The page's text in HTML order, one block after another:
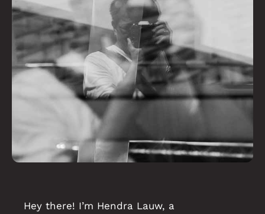
Hey there! I’m Hendra Lauw, a